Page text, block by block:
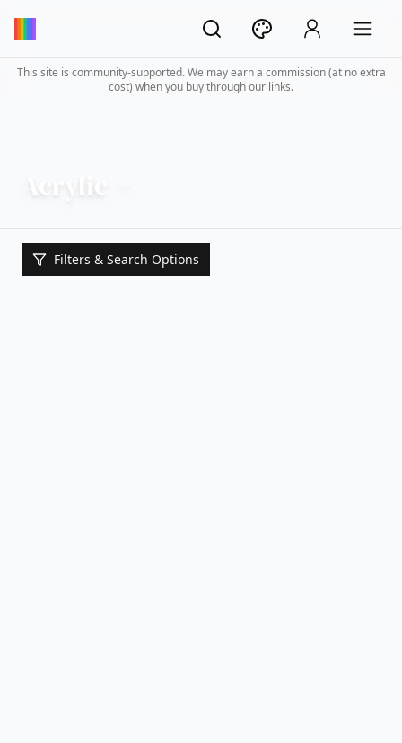
This site is community-supported. We may earn a commission (at no extra
cost) when you buy through our links.
Filters & Search Options